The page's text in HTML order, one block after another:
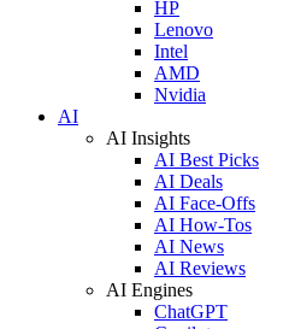
HP
Lenovo
Intel
AMD
Nvidia
AI
AI Insights
AI Best Picks
AI Deals
AI Face-Offs
AI How-Tos
AI News
AI Reviews
AI Engines
ChatGPT